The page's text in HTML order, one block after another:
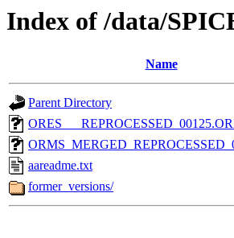
Index of /data/
Name
Parent Directory
aareadme.txt
former_versions/